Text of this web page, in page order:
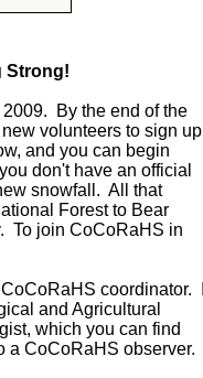
Strong!
By the end of the
volunteers to sign up
and you can begin
don't have an official
snowfall. All that
Forest to Bear
To join CoCoRaHS in
coordinator. I
and Agricultural
which you can find
a CoCoRaHS observer.